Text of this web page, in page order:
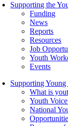
Supporting the
Funding
News
Reports
Resources
Job
Youth
Events
Supporting Young
What is
Youth
National